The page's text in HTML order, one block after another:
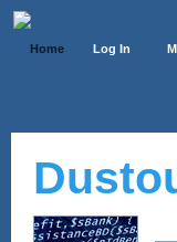
Home Log In